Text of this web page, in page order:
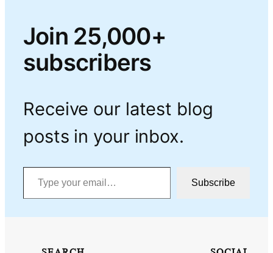
Join 25,000+
subscribers
Receive our latest blog
posts in your inbox.
Type your email…
Subscribe